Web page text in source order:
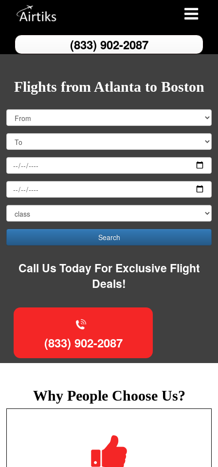
Toggle
navigation
(833) 902-2087
Flights from Atlanta to Boston
Search
Call Us Today For Exclusive Flight
Deals!
(833) 902-2087
Why People Choose Us?